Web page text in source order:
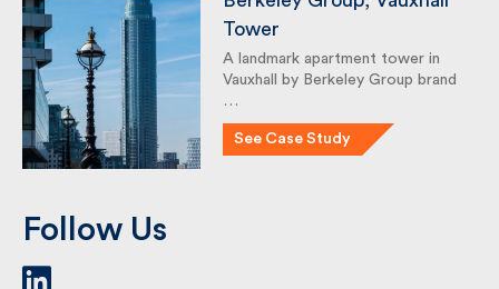
Berkeley Group, Vauxhall
Tower
A landmark apartment tower in
Vauxhall by Berkeley Group
See Case Study
Follow Us